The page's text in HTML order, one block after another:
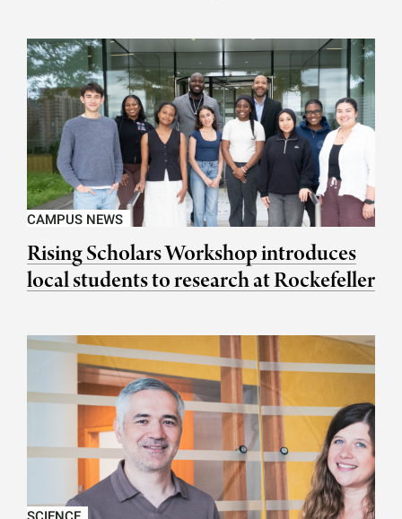
CAMPUS NEWS
Rising Scholars Workshop introduces
local students to research at Rockefeller